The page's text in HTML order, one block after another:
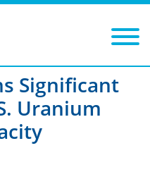
Year: 2026
Significant
Uranium